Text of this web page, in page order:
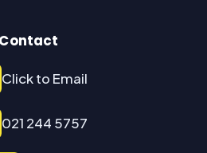
Contact
Click to Email
021 244 5757